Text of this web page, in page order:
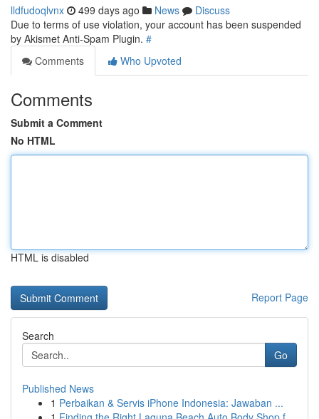
lldfudoqlvnx 499 days ago News
Discuss
Due to terms of use violation, your account has been suspended
by Akismet Anti-Spam Plugin. #
Comments
Who Upvoted
Comments
Submit a Comment
No HTML
HTML is disabled
Report Page
Search
Go
Published News
1 Perbaikan & Servis iPhone Indonesia: Jawaban ...